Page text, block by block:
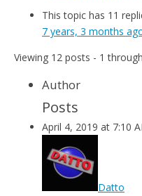
This topic has 11
7 years, 3 months
Viewing 12 posts - 1
Author
Posts
April 4, 2019 at 7:10
Datto